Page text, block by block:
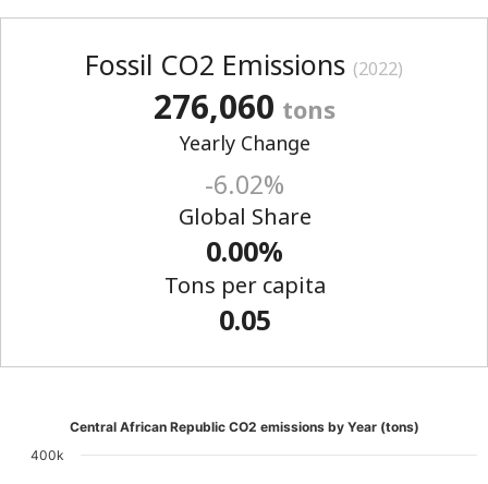
Fossil CO2 Emissions (2022)
276,060 tons
Yearly Change
-6.02%
Global Share
0.00%
Tons per capita
0.05
Central African Republic CO2 emissions by Year (tons)
400k